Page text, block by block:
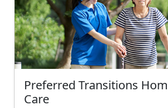
Preferred Transitions
Care